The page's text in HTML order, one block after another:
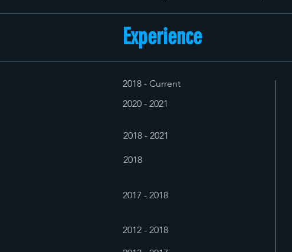
Experience
2018 - Current
2020 - 2021
2018 - 2021
2018
2017 - 2018
2012 - 2018